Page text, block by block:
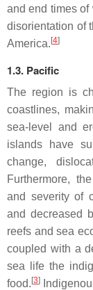
and end times of
disorientation of
America.[4]
1.3. Pacific
The region is
coastlines,
sea-level and
islands have
change,
Furthermore,
and severity of
and decreased
reefs and sea
coupled with a
sea life the
food.[3]